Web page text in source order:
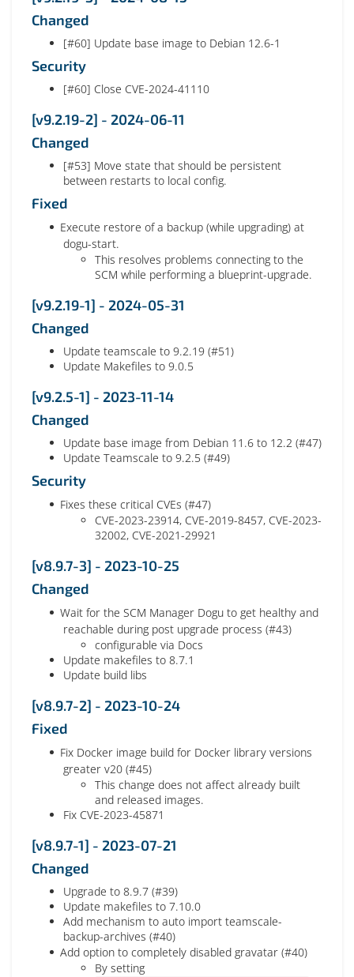
Changed
[#60] Update base image to Debian 12.6-1
Security
[#60] Close CVE-2024-41110
[v9.2.19-2] - 2024-06-11
Changed
[#53] Move state that should be persistent
between restarts to local config.
Fixed
Execute restore of a backup (while upgrading) at
dogu-start.
This resolves problems connecting to the
SCM while performing a blueprint-upgrade.
[v9.2.19-1] - 2024-05-31
Changed
Update teamscale to 9.2.19 (#51)
Update Makefiles to 9.0.5
[v9.2.5-1] - 2023-11-14
Changed
Update base image from Debian 11.6 to 12.2 (#47)
Update Teamscale to 9.2.5 (#49)
Security
Fixes these critical CVEs (#47)
CVE-2023-23914, CVE-2019-8457, CVE-2023-
32002, CVE-2021-29921
[v8.9.7-3] - 2023-10-25
Changed
Wait for the SCM Manager Dogu to get healthy and
reachable during post upgrade process (#43)
configurable via Docs
Update makefiles to 8.7.1
Update build libs
[v8.9.7-2] - 2023-10-24
Fixed
Fix Docker image build for Docker library versions
greater v20 (#45)
This change does not affect already built
and released images.
Fix CVE-2023-45871
[v8.9.7-1] - 2023-07-21
Changed
Upgrade to 8.9.7 (#39)
Update makefiles to 7.10.0
Add mechanism to auto import teamscale-
backup-archives (#40)
Add option to completely disabled gravatar (#40)
By setting